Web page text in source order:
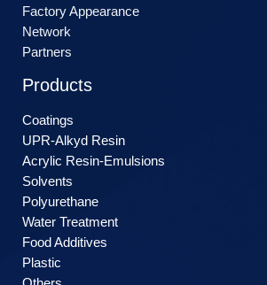
Factory Appearance
Network
Partners
Products
Coatings
UPR-Alkyd Resin
Acrylic Resin-Emulsions
Solvents
Polyurethane
Water Treatment
Food Additives
Plastic